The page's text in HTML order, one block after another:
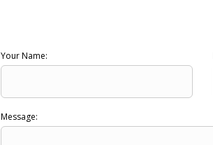
Your Name:
Message: